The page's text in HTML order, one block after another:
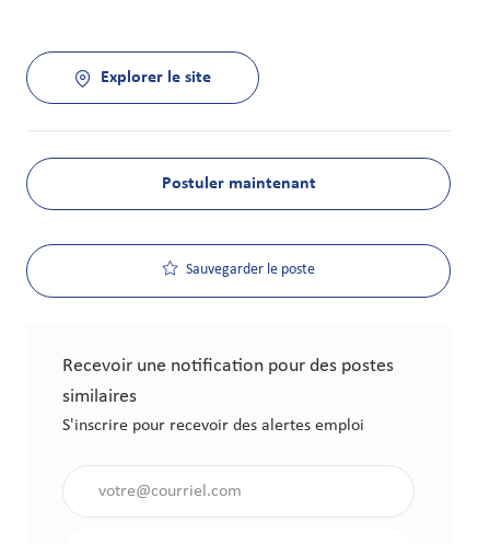
Explorer le site
Postuler maintenant
Sauvegarder le poste
Recevoir une notification pour des postes
similaires
S'inscrire pour recevoir des alertes emploi